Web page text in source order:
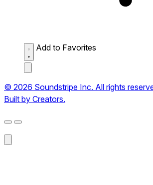
Add to Favorites
© 2026 Soundstripe Inc. All rights
Built by Creators.